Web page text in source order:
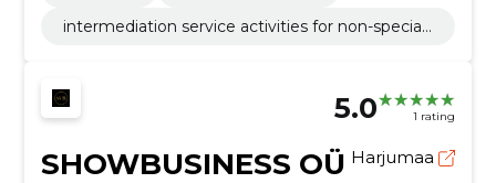
intermediation service activities for non-speciali
5.0 1 rating
SHOWBUSINESS OÜ Harjumaa